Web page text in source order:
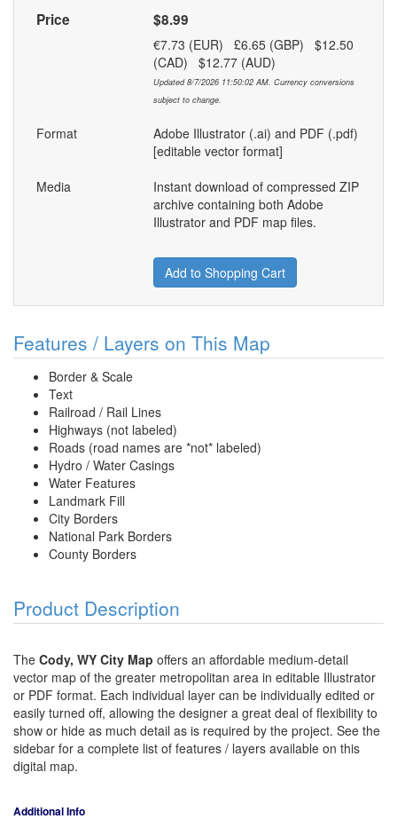
Price $8.99
€7.73 (EUR) £6.65 (GBP) $12.50
(CAD) $12.77 (AUD)
Updated 8/7/2026 11:50:02 AM. Currency conversions
subject to change.
Format
Adobe Illustrator (.ai) and PDF (.pdf)
[editable vector format]
Media
Instant download of compressed ZIP
archive containing both Adobe
Illustrator and PDF map files.
Add to Shopping Cart
Features / Layers on This Map
Border & Scale
Text
Railroad / Rail Lines
Highways (not labeled)
Roads (road names are *not* labeled)
Hydro / Water Casings
Water Features
Landmark Fill
City Borders
National Park Borders
County Borders
Product Description
The Cody, WY City Map offers an affordable medium-detail
vector map of the greater metropolitan area in editable Illustrator
or PDF format. Each individual layer can be individually edited or
easily turned off, allowing the designer a great deal of flexibility to
show or hide as much detail as is required by the project. See the
sidebar for a complete list of features / layers available on this
digital map.
Additional Info